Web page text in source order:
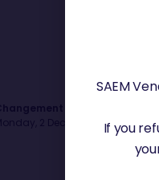
Changement d'ambiance pour
Monday, 2 December 2024 - 11:43
SAEM
If you